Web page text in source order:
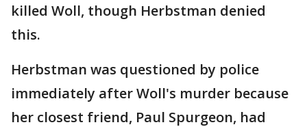
killed Woll, though Herbstman denied
this.
Herbstman was questioned by police
immediately after Woll's murder because
her closest friend, Paul Spurgeon, had